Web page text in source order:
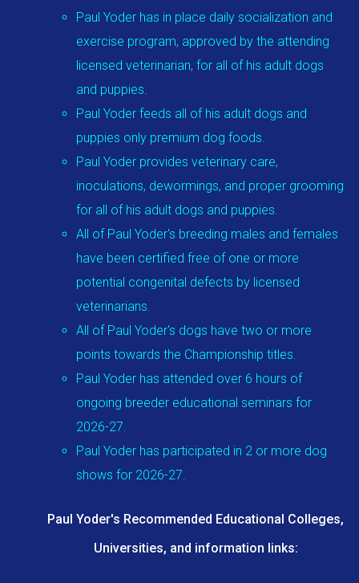
Paul Yoder has in place daily socialization and
exercise program, approved by the attending
licensed veterinarian, for all of his adult dogs
and puppies.
Paul Yoder feeds all of his adult dogs and
puppies only premium dog foods.
Paul Yoder provides veterinary care,
inoculations, dewormings, and proper grooming
for all of his adult dogs and puppies.
All of Paul Yoder's breeding males and females
have been certified free of one or more
potential congenital defects by licensed
veterinarians.
All of Paul Yoder's dogs have two or more
points towards the Championship titles.
Paul Yoder has attended over 6 hours of
ongoing breeder educational seminars for
2026-27.
Paul Yoder has participated in 2 or more dog
shows for 2026-27.
Paul Yoder's Recommended Educational Colleges,
Universities, and information links: